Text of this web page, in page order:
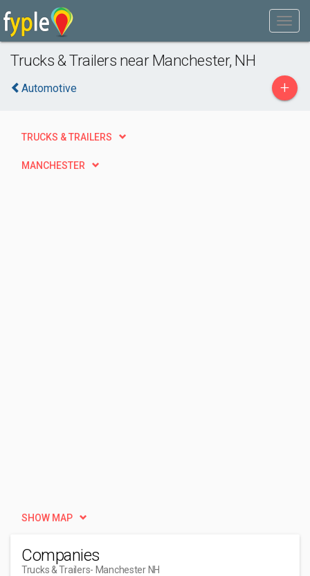
Trucks & Trailers near Manchester, NH
Automotive +
TRUCKS & TRAILERS
MANCHESTER
SHOW MAP
Companies
Trucks & Trailers- Manchester NH